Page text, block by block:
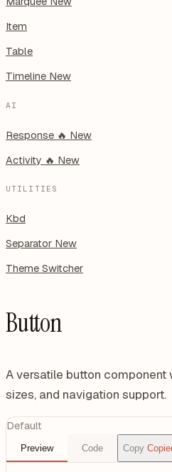
Item
Table
Timeline New
AI
Response 🔥 New
Activity 🔥 New
UTILITIES
Kbd
Separator New
Theme Switcher
Button
A versatile button component
sizes, and navigation support.
Default
Preview Code Copy